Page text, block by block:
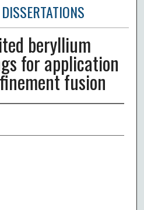
beryllium
for application
fusion